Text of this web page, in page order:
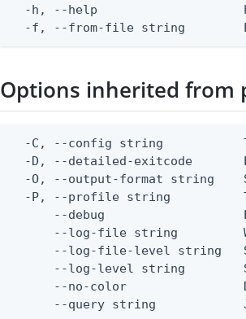
-h, --help
-f, --from-file string
Options inherited from
-C, --config string
-D, --detailed-exitcode
-O, --output-format string
-P, --profile string
--debug
--log-file string
--log-file-level string
--log-level string
--no-color
--query string